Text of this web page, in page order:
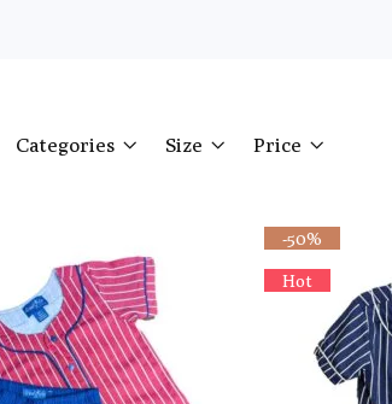
Categories Size Price
-50%
Hot